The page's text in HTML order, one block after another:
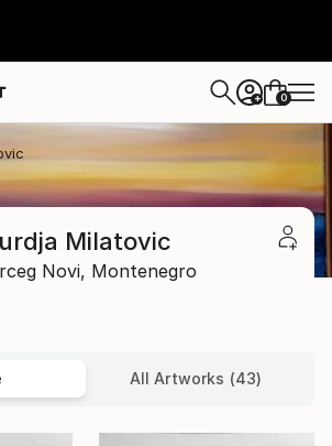
+ 0
Milatovic
Novi, Montenegro
All Artworks (43)